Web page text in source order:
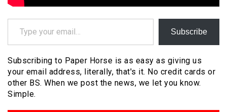
Type your email…
Subscribe
Subscribing to Paper Horse is as easy as giving us
your email address, literally, that's it. No credit cards or
other BS. When we post the news, we let you know.
Simple.